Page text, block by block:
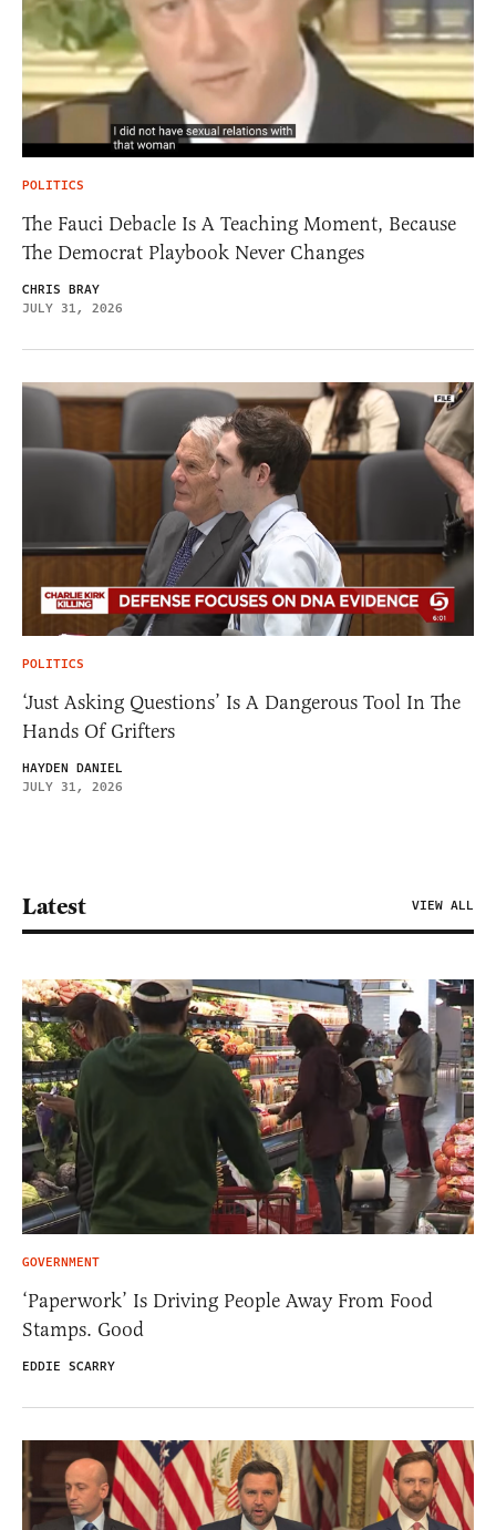
POLITICS
The Fauci Debacle Is A Teaching Moment, Because
The Democrat Playbook Never Changes
CHRIS BRAY
JULY 31, 2026
POLITICS
‘Just Asking Questions’ Is A Dangerous Tool In The
Hands Of Grifters
HAYDEN DANIEL
JULY 31, 2026
Latest VIEW ALL
GOVERNMENT
‘Paperwork’ Is Driving People Away From Food
Stamps. Good
EDDIE SCARRY